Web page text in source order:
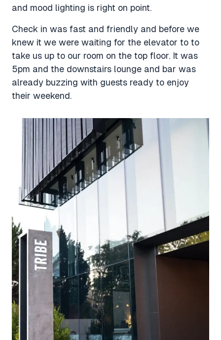
and mood lighting is right on point.
Check in was fast and friendly and before we
knew it we were waiting for the elevator to to
take us up to our room on the top floor. It was
5pm and the downstairs lounge and bar was
already buzzing with guests ready to enjoy
their weekend.